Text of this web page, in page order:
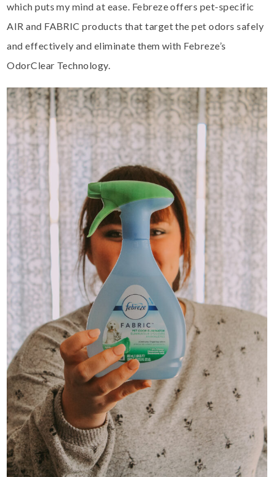
which puts my mind at ease. Febreze offers pet-specific
AIR and FABRIC products that target the pet odors safely
and effectively and eliminate them with Febreze’s
OdorClear Technology.